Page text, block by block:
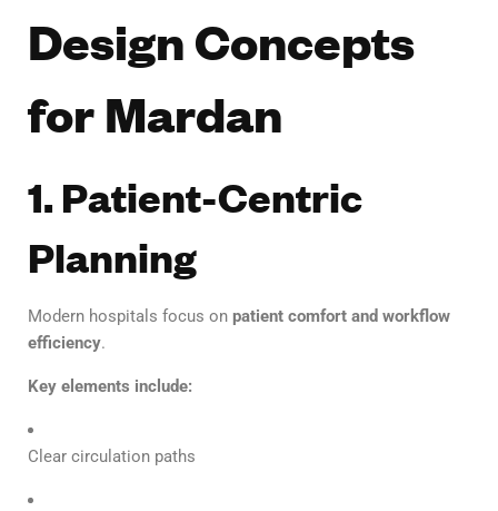
Design Concepts
for Mardan
1. Patient-Centric
Planning
Modern hospitals focus on patient comfort and workflow
efficiency.
Key elements include:
Clear circulation paths